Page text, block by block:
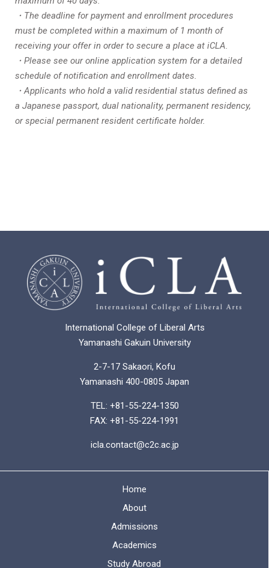
・The deadline for payment and enrollment procedures
must be completed within a maximum of 1 month of
receiving your offer in order to secure a place at iCLA.
・Please see our online application system for a detailed
schedule of notification and enrollment dates.
・Applicants who hold a valid residential status defined as
a Japanese passport, dual nationality, permanent residency,
or special permanent resident certificate holder.
International College of Liberal Arts
Yamanashi Gakuin University
2-7-17 Sakaori, Kofu
Yamanashi 400-0805 Japan
TEL: +81-55-224-1350
FAX: +81-55-224-1991
icla.contact@c2c.ac.jp
Home
About
Admissions
Academics
Study Abroad